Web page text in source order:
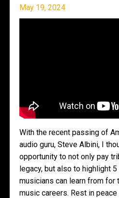
May 19, 2024
With the recent passing of
audio guru, Steve Albini, I
opportunity to not only pay
legacy, but also to highlight
musicians can learn from for
music careers. Rest in peace